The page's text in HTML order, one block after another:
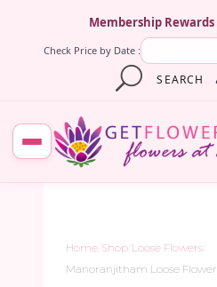
Membership Rewards
Check Price by Date :
SEARCH
Home Shop Loose Flowers
Manoranjitham Loose